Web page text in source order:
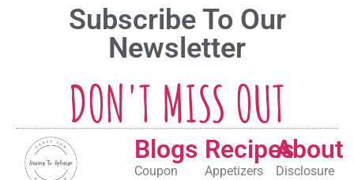
Subscribe To Our
Newsletter
DON'T MISS OUT
Blogs
Coupon
Recipes
Appetizers
About
Disclosure